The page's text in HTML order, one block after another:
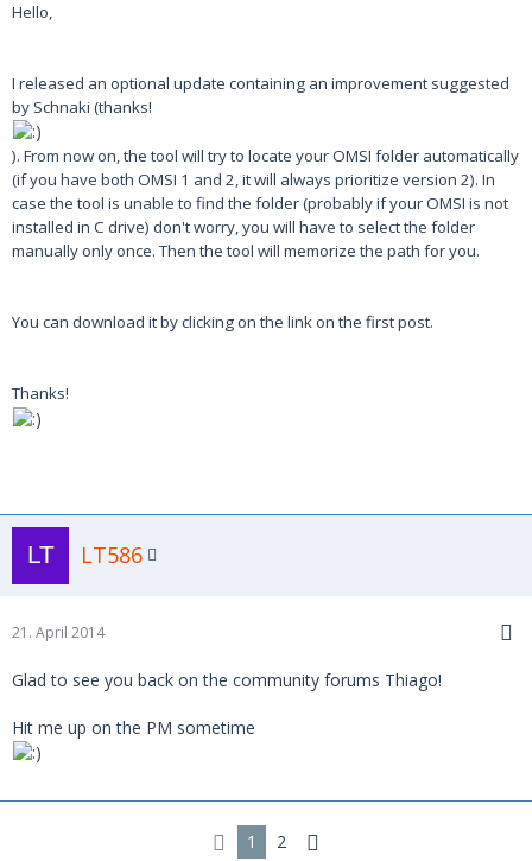
Hello,
I released an optional update containing an improvement suggested
by Schnaki (thanks!
). From now on, the tool will try to locate your OMSI folder automatically
(if you have both OMSI 1 and 2, it will always prioritize version 2). In
case the tool is unable to find the folder (probably if your OMSI is not
installed in C drive) don't worry, you will have to select the folder
manually only once. Then the tool will memorize the path for you.
You can download it by clicking on the link on the first post.
Thanks!
LT586
21. April 2014
Glad to see you back on the community forums Thiago!
Hit me up on the PM sometime
1 2